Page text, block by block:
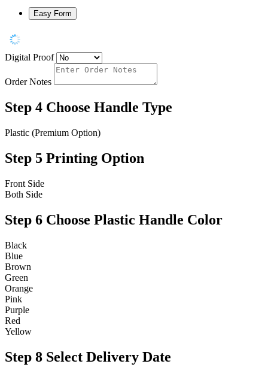
Easy Form
Digital Proof
Order Notes
Step 4 Choose Handle Type
Plastic (Premium Option)
Step 5 Printing Option
Front Side
Both Side
Step 6 Choose Plastic Handle Color
Black
Blue
Brown
Green
Orange
Pink
Purple
Red
Yellow
Step 8 Select Delivery Date